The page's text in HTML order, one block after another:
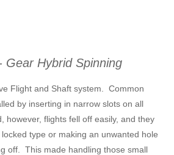
Gear Hybrid Spinning
Flight and Shaft system. Common
by inserting in narrow slots on all
however, flights fell off easily, and they
type or making an unwanted hole
off. This made handling those small